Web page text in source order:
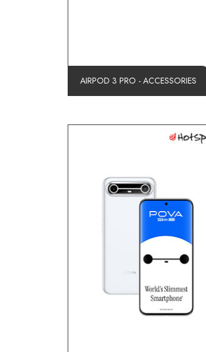
AIRPOD 3 PRO - ACCESSORIES